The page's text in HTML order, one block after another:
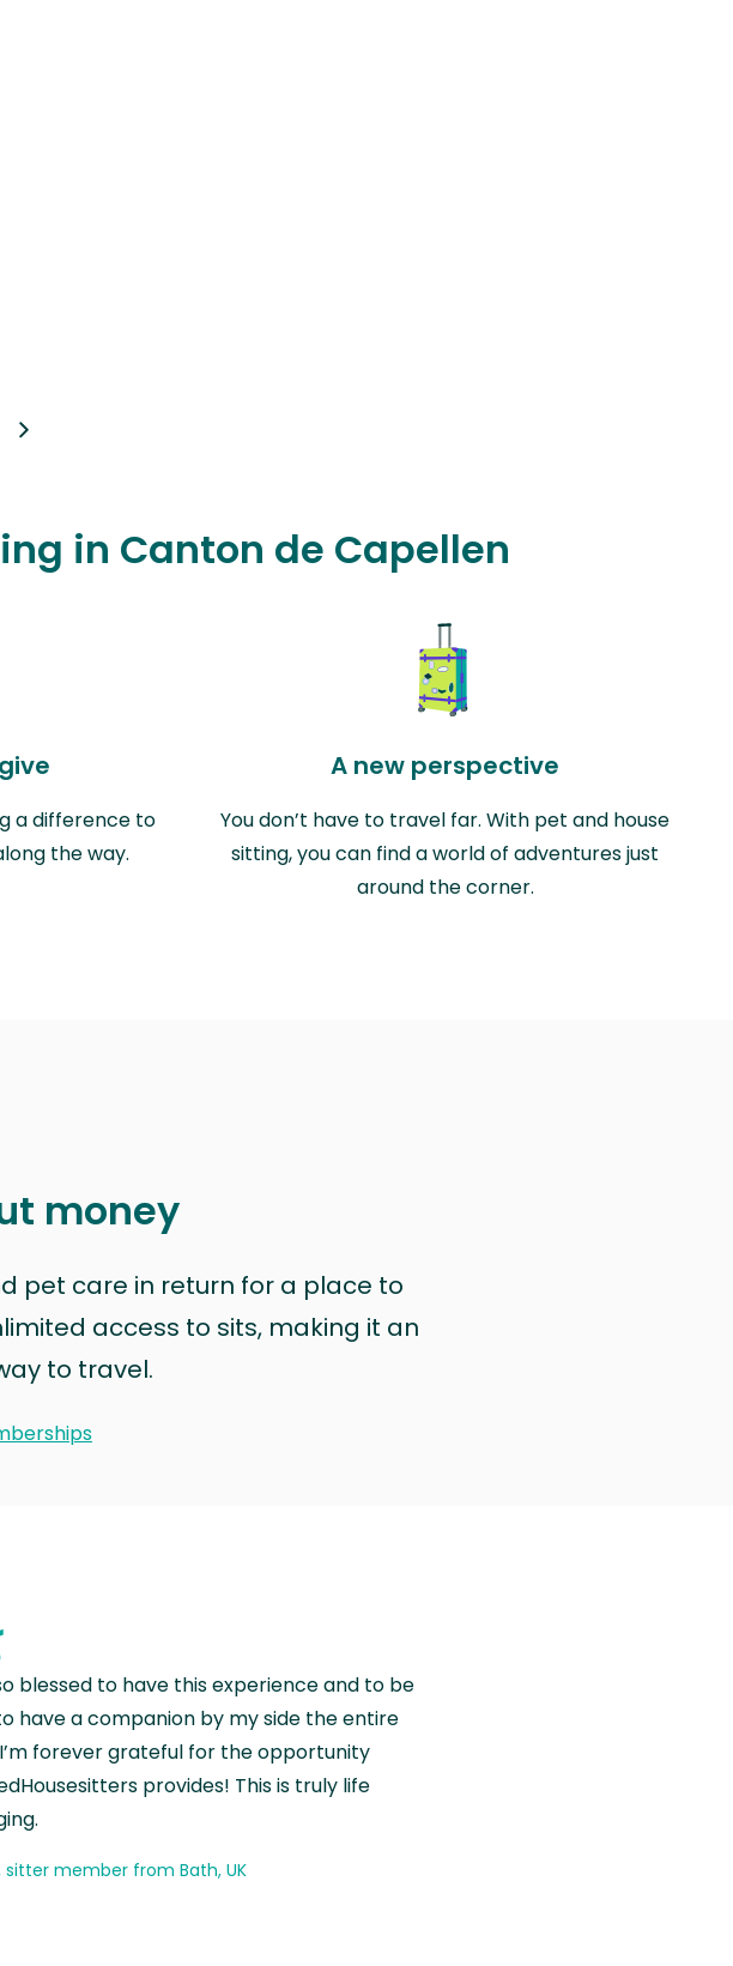
in Canton de Capellen
a difference to
the way.
A new perspective
You don’t have to travel far. With pet and house
sitting, you can find a world of adventures just
around the corner.
money
pet care in return for a place to
access to sits, making it an
to travel.
blessed to have this experience and to be
have a companion by my side the entire
forever grateful for the opportunity
provides! This is truly life
sitter member from Bath, UK